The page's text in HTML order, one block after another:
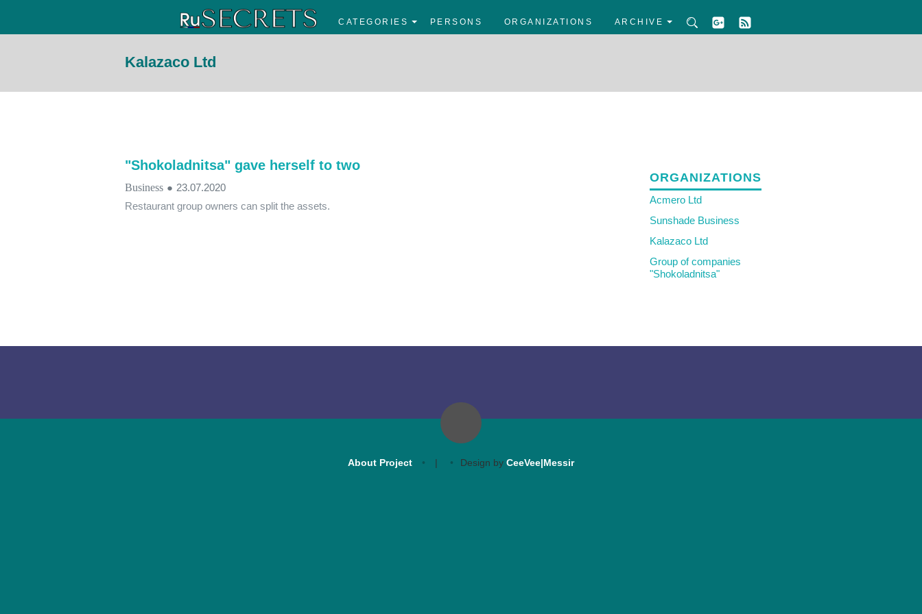
CATEGORIES PERSONS ORGANIZATIONS ARCHIVE
Kalazaco Ltd
"Shokoladnitsa" gave herself to two
Business ● 23.07.2020
Restaurant group owners can split the assets.
ORGANIZATIONS
Acmero Ltd
Sunshade Business
Kalazaco Ltd
Group of companies
"Shokoladnitsa"
About Project | Design by CeeVee|Messir